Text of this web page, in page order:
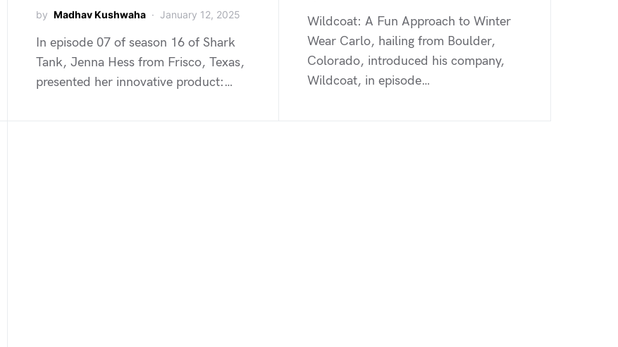
by Madhav Kushwaha January 12, 2025
In episode 07 of season 16 of Shark
Tank, Jenna Hess from Frisco, Texas,
presented her innovative product:…
Wildcoat: A Fun Approach to Winter
Wear Carlo, hailing from Boulder,
Colorado, introduced his company,
Wildcoat, in episode…